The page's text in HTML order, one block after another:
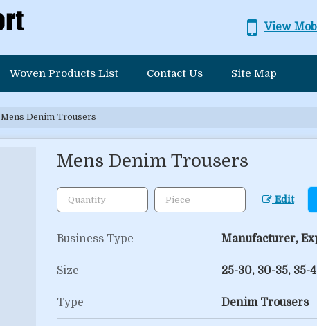
View
Woven Products List Contact Us Site Map
Mens Denim Trousers
Mens Denim Trousers
Edit
Business Type Manufacturer,
Size 25-30, 30-35, 35-
Type Denim Trousers